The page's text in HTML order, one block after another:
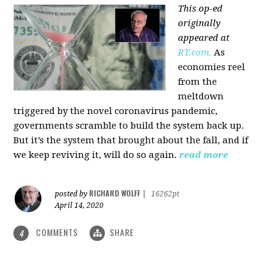
This op-ed
originally
appeared at
RT.com. As
economies reel
from the
meltdown
triggered by the novel coronavirus pandemic,
governments scramble to build the system back up.
But it’s the system that brought about the fall, and if
we keep reviving it, will do so again. read more
posted by RICHARD WOLFF
16262pt
April 14, 2020
4 COMMENTS SHARE